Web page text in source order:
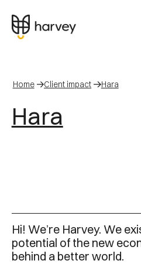
Home Client impact Hara
Hara
Hi! We’re Harvey. We
potential of the new
behind a better world.